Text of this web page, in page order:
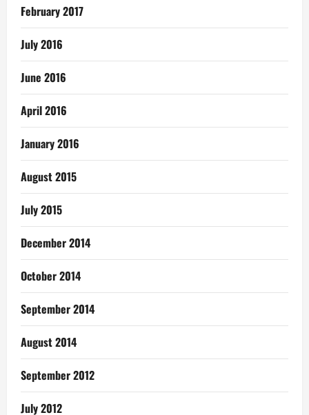
February 2017
July 2016
June 2016
April 2016
January 2016
August 2015
July 2015
December 2014
October 2014
September 2014
August 2014
September 2012
July 2012